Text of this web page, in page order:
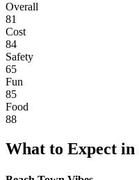
Overall
81
Cost
84
Safety
65
Fun
85
Food
88
What to Expect in